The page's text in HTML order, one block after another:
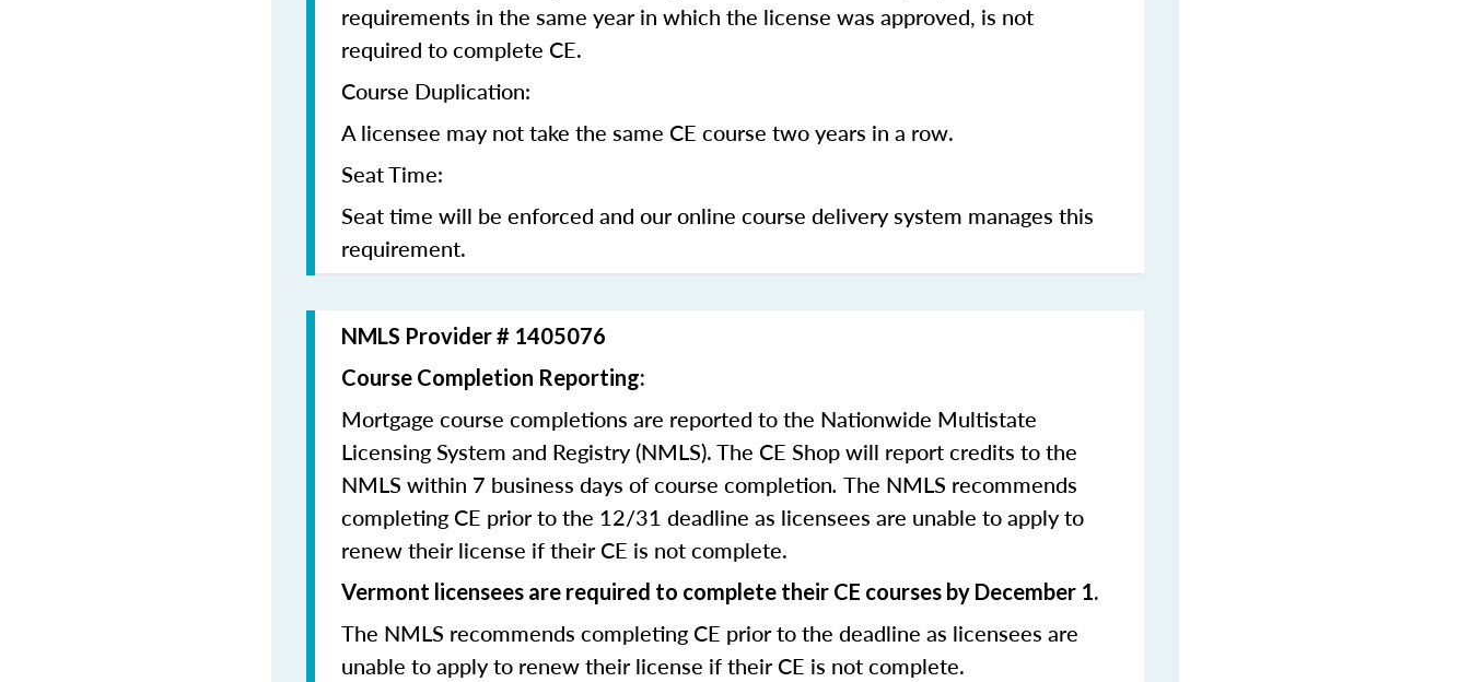
requirements in the same year in which the license was approved, is not
required to complete CE.
Course Duplication:
A licensee may not take the same CE course two years in a row.
Seat Time:
Seat time will be enforced and our online course delivery system manages this
requirement.
NMLS Provider # 1405076
Course Completion Reporting:
Mortgage course completions are reported to the Nationwide Multistate
Licensing System and Registry (NMLS). The CE Shop will report credits to the
NMLS within 7 business days of course completion. The NMLS recommends
completing CE prior to the 12/31 deadline as licensees are unable to apply to
renew their license if their CE is not complete.
Vermont licensees are required to complete their CE courses by December 1.
The NMLS recommends completing CE prior to the deadline as licensees are
unable to apply to renew their license if their CE is not complete.